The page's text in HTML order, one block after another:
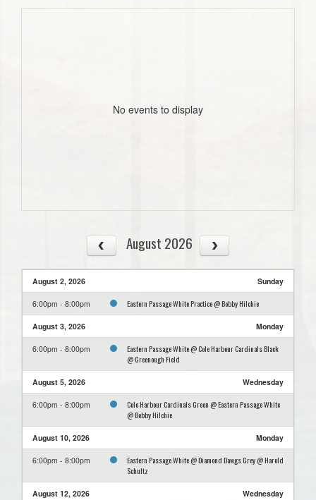
No events to display
August 2026
August 2, 2026 Sunday
6:00pm - 8:00pm Eastern Passage White Practice @ Bobby Hilchie
August 3, 2026 Monday
6:00pm - 8:00pm
Eastern Passage White @ Cole Harbour Cardinals Black
@ Greenough Field
August 5, 2026 Wednesday
6:00pm - 8:00pm
Cole Harbour Cardinals Green @ Eastern Passage White
@ Bobby Hilchie
August 10, 2026 Monday
6:00pm - 8:00pm
Eastern Passage White @ Diamond Dawgs Grey @ Harold
Schultz
August 12, 2026 Wednesday